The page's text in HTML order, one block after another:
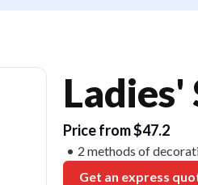
Ladies'
Price from $47.2
2 methods of
Get an express